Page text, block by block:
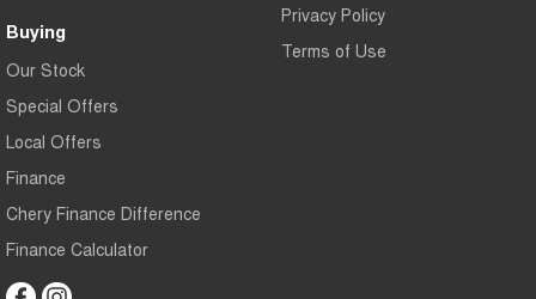
Buying
Our Stock
Special Offers
Local Offers
Finance
Chery Finance Difference
Finance Calculator
Privacy Policy
Terms of Use